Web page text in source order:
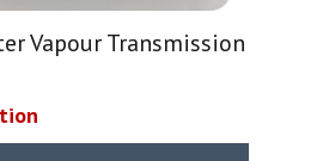
Vapour Transmission